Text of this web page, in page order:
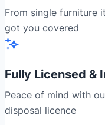
From single furniture
got you covered
Fully Licensed &
Peace of mind with
disposal licence